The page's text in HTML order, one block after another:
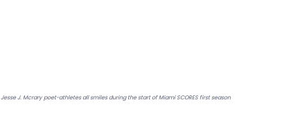
Jesse J. Mcrary poet-athletes all smiles during the start of Miami SCORES first season